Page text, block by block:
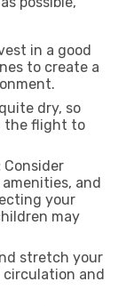
in a good
to create a
dry, so
the flight to
Consider
and
your
may
stretch your
circulation and